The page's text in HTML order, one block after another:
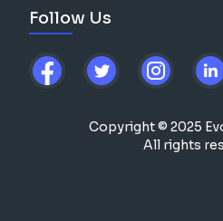
Follow Us
Copyright © 2025
All rights